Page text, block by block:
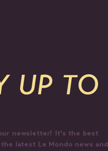
UP TO
newsletter! It's the best
latest Le Mondo news and